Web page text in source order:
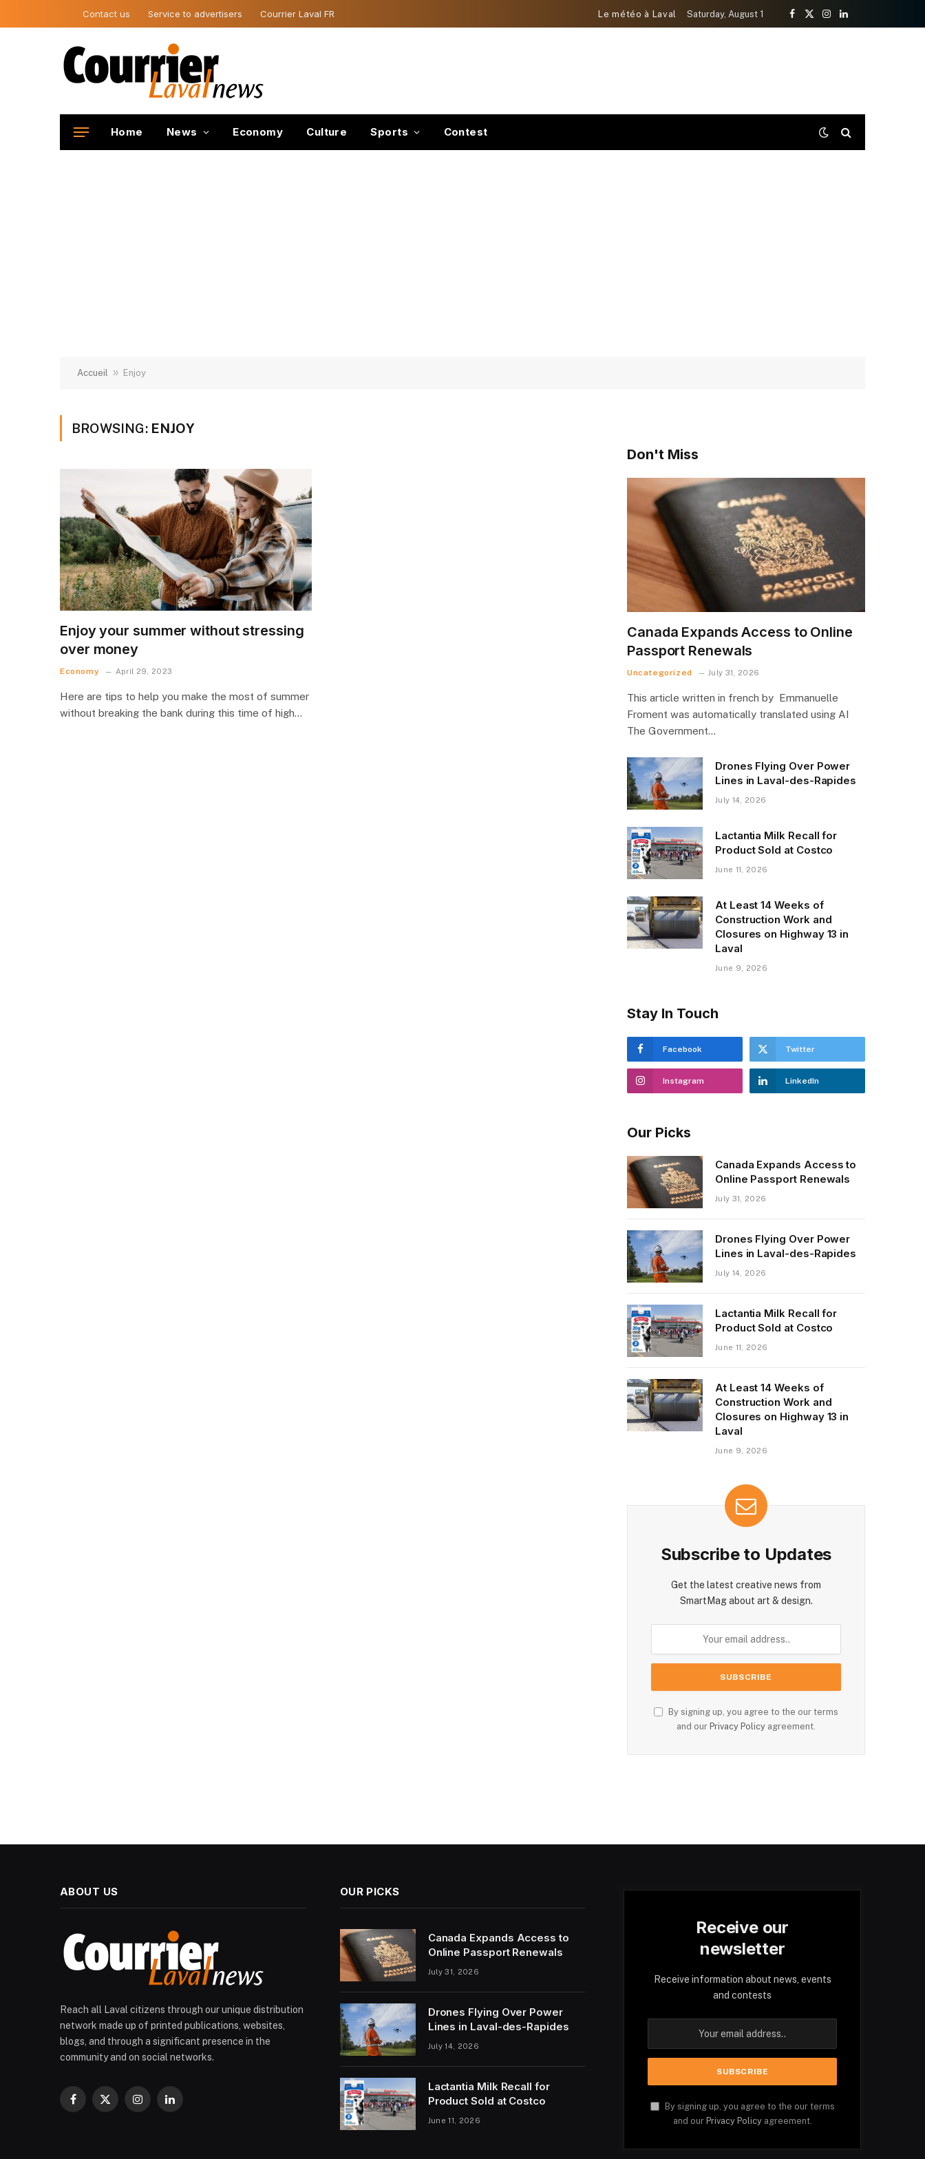
Contact us Service to advertisers Courrier Laval FR Le météo à Laval Saturday, August 1
Facebook
X
Instagram
LinkedIn
Home News Economy Culture Sports Contest
Accueil » Enjoy
BROWSING: ENJOY
Enjoy your summer without stressing
over money
Economy April 29, 2023
Here are tips to help you make the most of summer
without breaking the bank during this time of high…
Don't Miss
Canada Expands Access to Online
Passport Renewals
Uncategorized July 31, 2026
This article written in french by Emmanuelle
Froment was automatically translated using AI
The Government…
Drones Flying Over Power
Lines in Laval-des-Rapides
July 14, 2026
Lactantia Milk Recall for
Product Sold at Costco
June 11, 2026
At Least 14 Weeks of
Construction Work and
Closures on Highway 13 in
Laval
June 9, 2026
Stay In Touch
Facebook Twitter
Instagram LinkedIn
Our Picks
Canada Expands Access to
Online Passport Renewals
July 31, 2026
Drones Flying Over Power
Lines in Laval-des-Rapides
July 14, 2026
Lactantia Milk Recall for
Product Sold at Costco
June 11, 2026
At Least 14 Weeks of
Construction Work and
Closures on Highway 13 in
Laval
June 9, 2026
Subscribe to Updates
Get the latest creative news from
SmartMag about art & design.
By signing up, you agree to the our terms
and our Privacy Policy agreement.
ABOUT US
Reach all Laval citizens through our unique distribution
network made up of printed publications, websites,
blogs, and through a significant presence in the
community and on social networks.
Facebook
X
InstagramLinkedIn
OUR PICKS
Canada Expands Access to
Online Passport Renewals
July 31, 2026
Drones Flying Over Power
Lines in Laval-des-Rapides
July 14, 2026
Lactantia Milk Recall for
Product Sold at Costco
June 11, 2026
Receive our
newsletter
Receive information about news, events
and contests
By signing up, you agree to the our terms
and our Privacy Policyagreement.